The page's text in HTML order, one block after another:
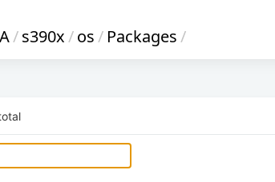
/s390x/os/ Packages/